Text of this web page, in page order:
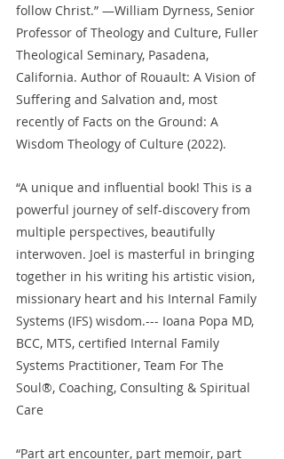
follow Christ.” —William Dyrness, Senior
Professor of Theology and Culture, Fuller
Theological Seminary, Pasadena,
California. Author of Rouault: A Vision of
Suffering and Salvation and, most
recently of Facts on the Ground: A
Wisdom Theology of Culture (2022).
“A unique and influential book! This is a
powerful journey of self-discovery from
multiple perspectives, beautifully
interwoven. Joel is masterful in bringing
together in his writing his artistic vision,
missionary heart and his Internal Family
Systems (IFS) wisdom.--- Ioana Popa MD,
BCC, MTS, certified Internal Family
Systems Practitioner, Team For The
Soul®, Coaching, Consulting & Spiritual
Care
“Part art encounter, part memoir, part